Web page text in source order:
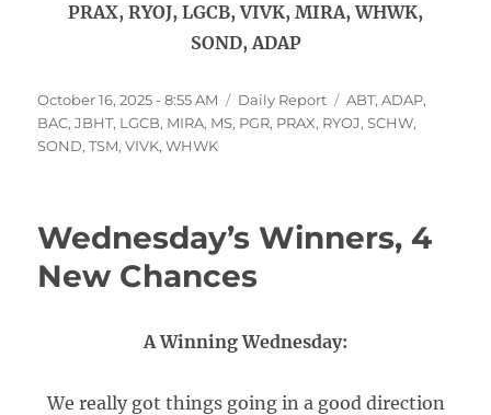
PRAX, RYOJ, LGCB, VIVK, MIRA, WHWK,
SOND, ADAP
Posted
on
October 16, 2025 - 8:55 AM Categories
Daily Report Tags
ABT,ADAP,
BAC,JBHT, LGCB, MIRA, MS, PGR, PRAX, RYOJ,SCHW,
SOND,TSM,VIVK,WHWK
Wednesday’s Winners, 4
New Chances
A Winning Wednesday:
We really got things going in a good direction